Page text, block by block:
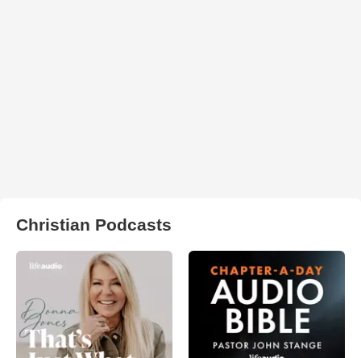
Christian Podcasts